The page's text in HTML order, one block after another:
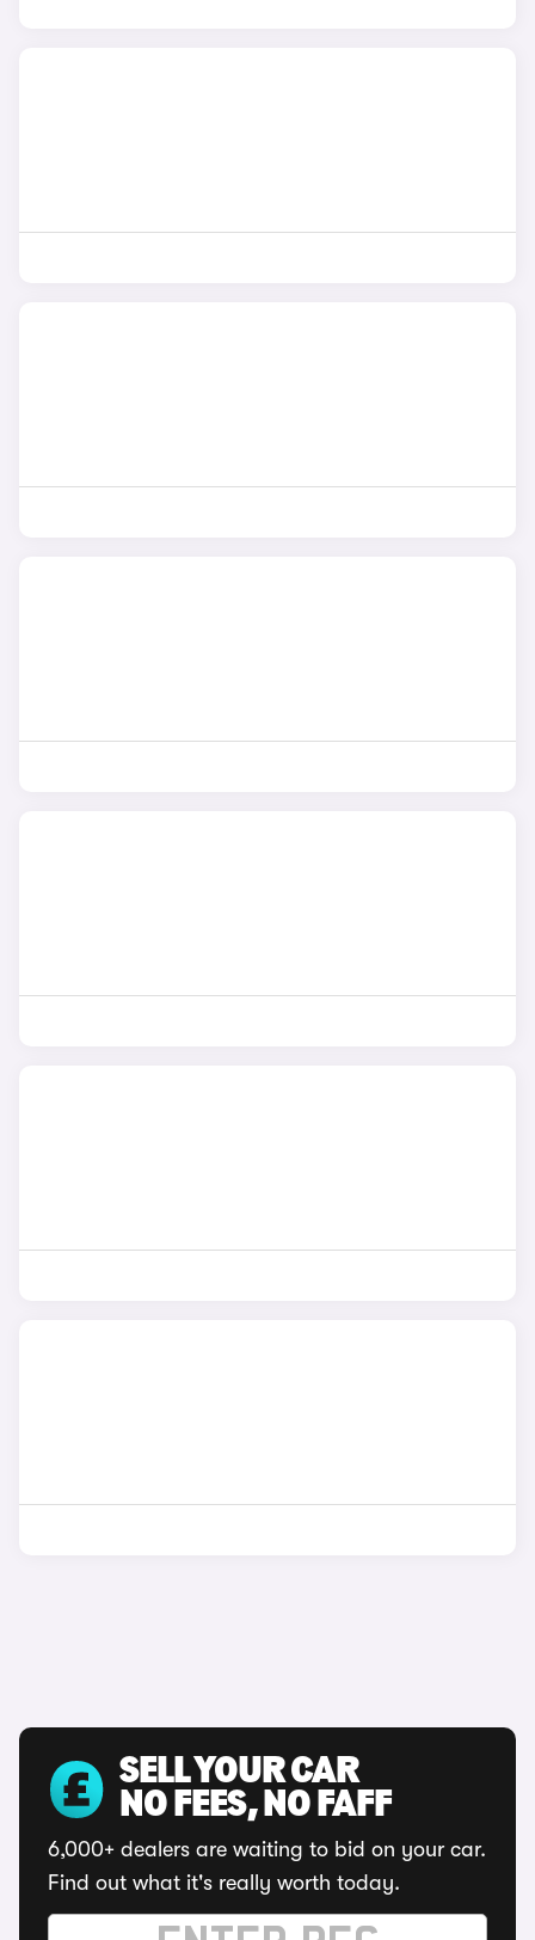
SELL YOUR CAR
NO FEES, NO FAFF
6,000+ dealers are waiting to bid on your car.
Find out what it's really worth today.